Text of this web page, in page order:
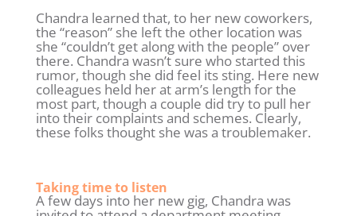
Chandra learned that, to her new coworkers,
the “reason” she left the other location was
she “couldn’t get along with the people” over
there. Chandra wasn’t sure who started this
rumor, though she did feel its sting. Here new
colleagues held her at arm’s length for the
most part, though a couple did try to pull her
into their complaints and schemes. Clearly,
these folks thought she was a troublemaker.
Taking time to listen
A few days into her new gig, Chandra was